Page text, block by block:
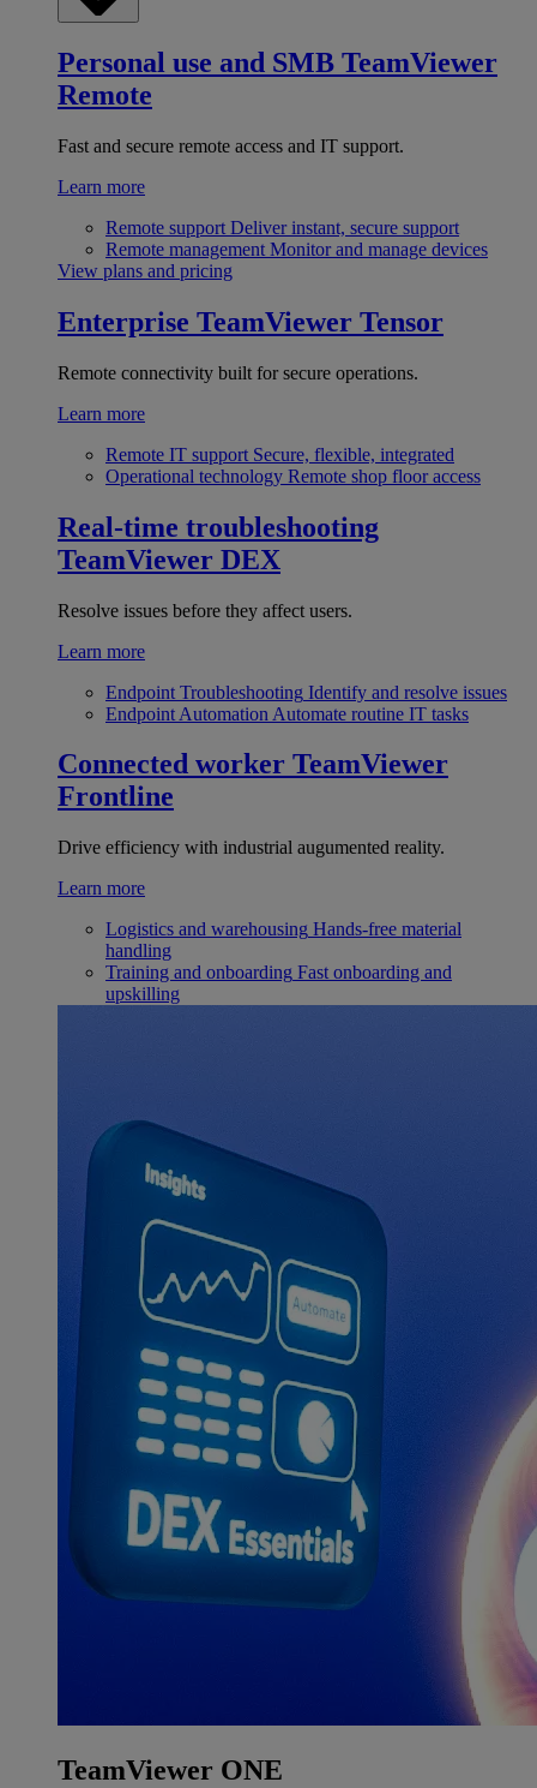
Personal use and SMB TeamViewer
Remote
Fast and secure remote access and IT support.
Learn more
Remote support Deliver instant, secure support
Remote management Monitor and manage devices
View plans and pricing
Enterprise TeamViewer Tensor
Remote connectivity built for secure operations.
Learn more
Remote IT support Secure, flexible, integrated
Operational technology Remote shop floor access
Real-time troubleshooting
TeamViewer DEX
Resolve issues before they affect users.
Learn more
Endpoint Troubleshooting Identify and resolve issues
Endpoint Automation Automate routine IT tasks
Connected worker TeamViewer
Frontline
Drive efficiency with industrial augumented reality.
Learn more
Logistics and warehousing Hands-free material
handling
Training and onboarding Fast onboarding and
upskilling
TeamViewer ONE